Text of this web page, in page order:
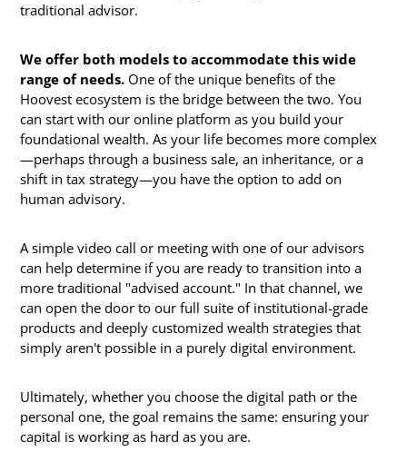
traditional advisor.
We offer both models to accommodate this wide
range of needs. One of the unique benefits of the
Hoovest ecosystem is the bridge between the two. You
can start with our online platform as you build your
foundational wealth. As your life becomes more complex
—perhaps through a business sale, an inheritance, or a
shift in tax strategy—you have the option to add on
human advisory.
A simple video call or meeting with one of our advisors
can help determine if you are ready to transition into a
more traditional "advised account." In that channel, we
can open the door to our full suite of institutional-grade
products and deeply customized wealth strategies that
simply aren't possible in a purely digital environment.
Ultimately, whether you choose the digital path or the
personal one, the goal remains the same: ensuring your
capital is working as hard as you are.